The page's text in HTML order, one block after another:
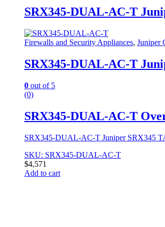
SRX345-DUAL-AC-T
Firewalls and Security Appliances, Juniper
SRX345-DUAL-AC-T
0 out of 5
(0)
SRX345-DUAL-AC-T
SRX345-DUAL-AC-T Juniper SRX345
SKU: SRX345-DUAL-AC-T
$4,571
Add to cart